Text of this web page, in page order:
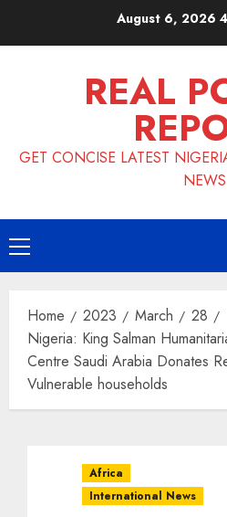
August 6, 2026
REAL
GET CONCISE LATEST
NEWS
Primary
Menu
Home 2023 March
28
Nigeria: King Salman
Centre Saudi Arabia Donates
Vulnerable households
Africa
International News